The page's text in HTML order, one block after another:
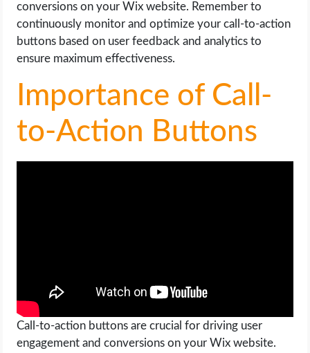
conversions on your Wix website. Remember to
continuously monitor and optimize your call-to-action
buttons based on user feedback and analytics to
ensure maximum effectiveness.
Importance of Call-
to-Action Buttons
Call-to-action buttons are crucial for driving user
engagement and conversions on your Wix website.